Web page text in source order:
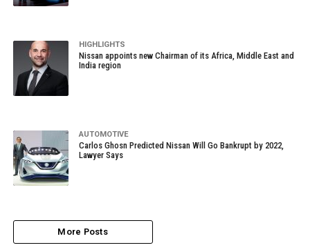
HIGHLIGHTS
Nissan appoints new Chairman of its Africa, Middle East and
India region
AUTOMOTIVE
Carlos Ghosn Predicted Nissan Will Go Bankrupt by 2022,
Lawyer Says
More Posts